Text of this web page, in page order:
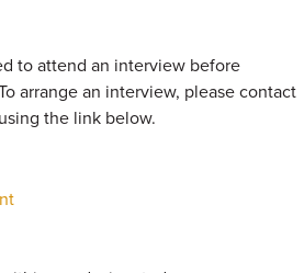
to attend an interview before
arrange an interview, please contact
the link below.